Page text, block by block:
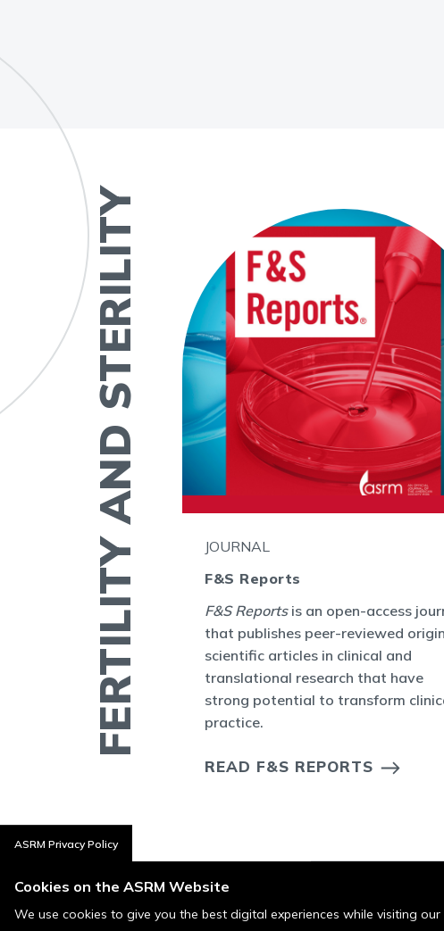
FERTILITY AND STERILITY
or seminal
and Sterility.
CLUB
JOURNAL
F&S Reports
F&S Reportsis an open-access
that publishes peer-reviewed
scientific articles in clinical and
translational research that have
strong potential to transform
practice.
READ F&S REPORTS
ASRM Privacy Policy
Cookies on the ASRM Website
We use cookies to give you the best digital experiences while visiting